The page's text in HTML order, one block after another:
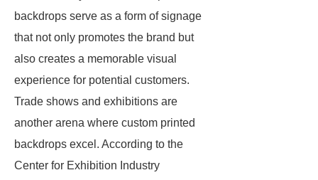
backdrops serve as a form of signage
that not only promotes the brand but
also creates a memorable visual
experience for potential customers.
Trade shows and exhibitions are
another arena where custom printed
backdrops excel. According to the
Center for Exhibition Industry